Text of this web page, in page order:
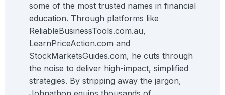
some of the most trusted names in financial
education. Through platforms like
ReliableBusinessTools.com.au,
LearnPriceAction.com and
StockMarketsGuides.com, he cuts through
the noise to deliver high-impact, simplified
strategies. By stripping away the jargon,